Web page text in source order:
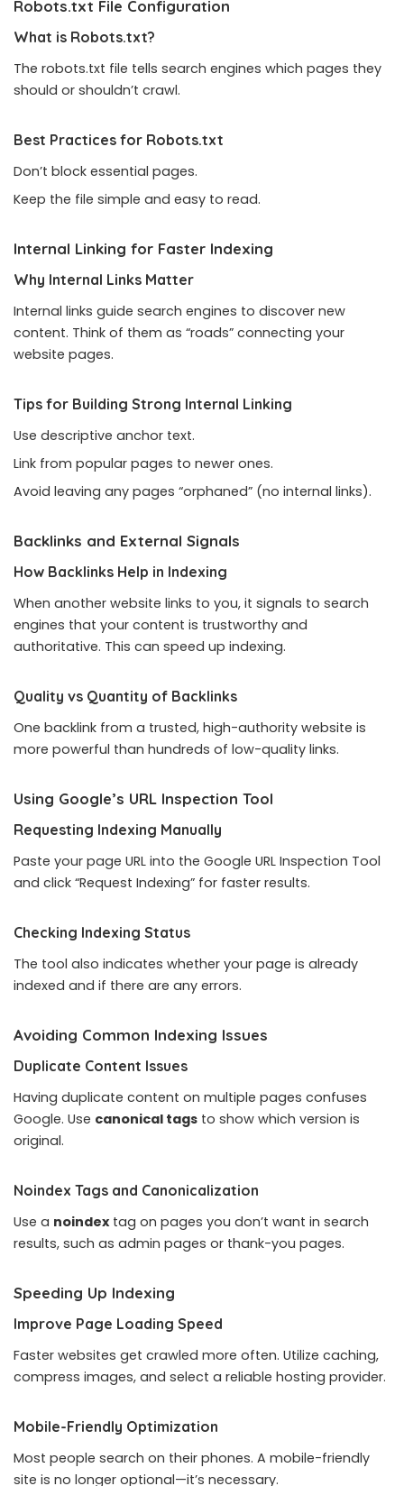
Robots.txt File Configuration
What is Robots.txt?
The robots.txt file tells search engines which pages they
should or shouldn’t crawl.
Best Practices for Robots.txt
Don’t block essential pages.
Keep the file simple and easy to read.
Internal Linking for Faster Indexing
Why Internal Links Matter
Internal links guide search engines to discover new
content. Think of them as “roads” connecting your
website pages.
Tips for Building Strong Internal Linking
Use descriptive anchor text.
Link from popular pages to newer ones.
Avoid leaving any pages “orphaned” (no internal links).
Backlinks and External Signals
How Backlinks Help in Indexing
When another website links to you, it signals to search
engines that your content is trustworthy and
authoritative. This can speed up indexing.
Quality vs Quantity of Backlinks
One backlink from a trusted, high-authority website is
more powerful than hundreds of low-quality links.
Using Google’s URL Inspection Tool
Requesting Indexing Manually
Paste your page URL into the Google URL Inspection Tool
and click “Request Indexing” for faster results.
Checking Indexing Status
The tool also indicates whether your page is already
indexed and if there are any errors.
Avoiding Common Indexing Issues
Duplicate Content Issues
Having duplicate content on multiple pages confuses
Google. Use canonical tags to show which version is
original.
Noindex Tags and Canonicalization
Use a noindextag on pages you don’t want in search
results, such as admin pages or thank-you pages.
Speeding Up Indexing
Improve Page Loading Speed
Faster websites get crawled more often. Utilize caching,
compress images, and select a reliable hosting provider.
Mobile-Friendly Optimization
Most people search on their phones. A mobile-friendly
site is no longer optional—it’s necessary.